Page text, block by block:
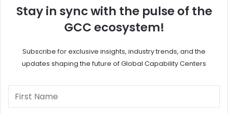
Stay in sync with the pulse of the
GCC ecosystem!
Subscribe for exclusive insights, industry trends, and the
updates shaping the future of Global Capability Centers